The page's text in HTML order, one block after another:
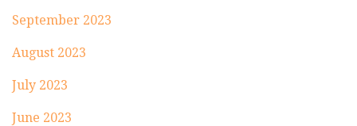
September 2023
August 2023
July 2023
June 2023